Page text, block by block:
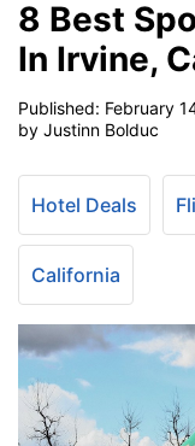
8 Best
In Irvine,
Published: February
by Justinn Bolduc
Hotel Deals
California